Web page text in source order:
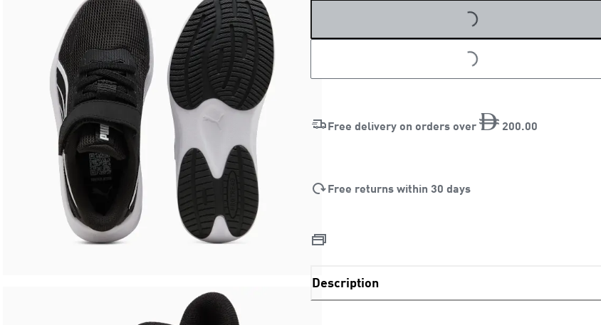
LOADING...
Free delivery on orders over 200 00
Free returns within 30 days
Description